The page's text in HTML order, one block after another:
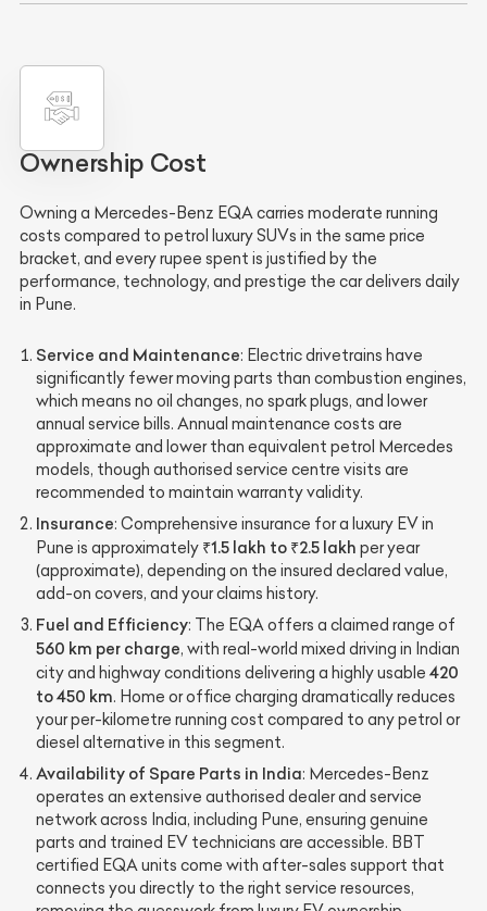
Ownership Cost
Owning a Mercedes-Benz EQA carries moderate running
costs compared to petrol luxury SUVs in the same price
bracket, and every rupee spent is justified by the
performance, technology, and prestige the car delivers daily
in Pune.
Service and Maintenance: Electric drivetrains have
significantly fewer moving parts than combustion engines,
which means no oil changes, no spark plugs, and lower
annual service bills. Annual maintenance costs are
approximate and lower than equivalent petrol Mercedes
models, though authorised service centre visits are
recommended to maintain warranty validity.
Insurance: Comprehensive insurance for a luxury EV in
Pune is approximately ₹1.5 lakh to ₹2.5 lakh per year
(approximate), depending on the insured declared value,
add-on covers, and your claims history.
Fuel and Efficiency: The EQA offers a claimed range of
560 km per charge, with real-world mixed driving in Indian
city and highway conditions delivering a highly usable 420
to 450 km. Home or office charging dramatically reduces
your per-kilometre running cost compared to any petrol or
diesel alternative in this segment.
Availability of Spare Parts in India: Mercedes-Benz
operates an extensive authorised dealer and service
network across India, including Pune, ensuring genuine
parts and trained EV technicians are accessible. BBT
certified EQA units come with after-sales support that
connects you directly to the right service resources,